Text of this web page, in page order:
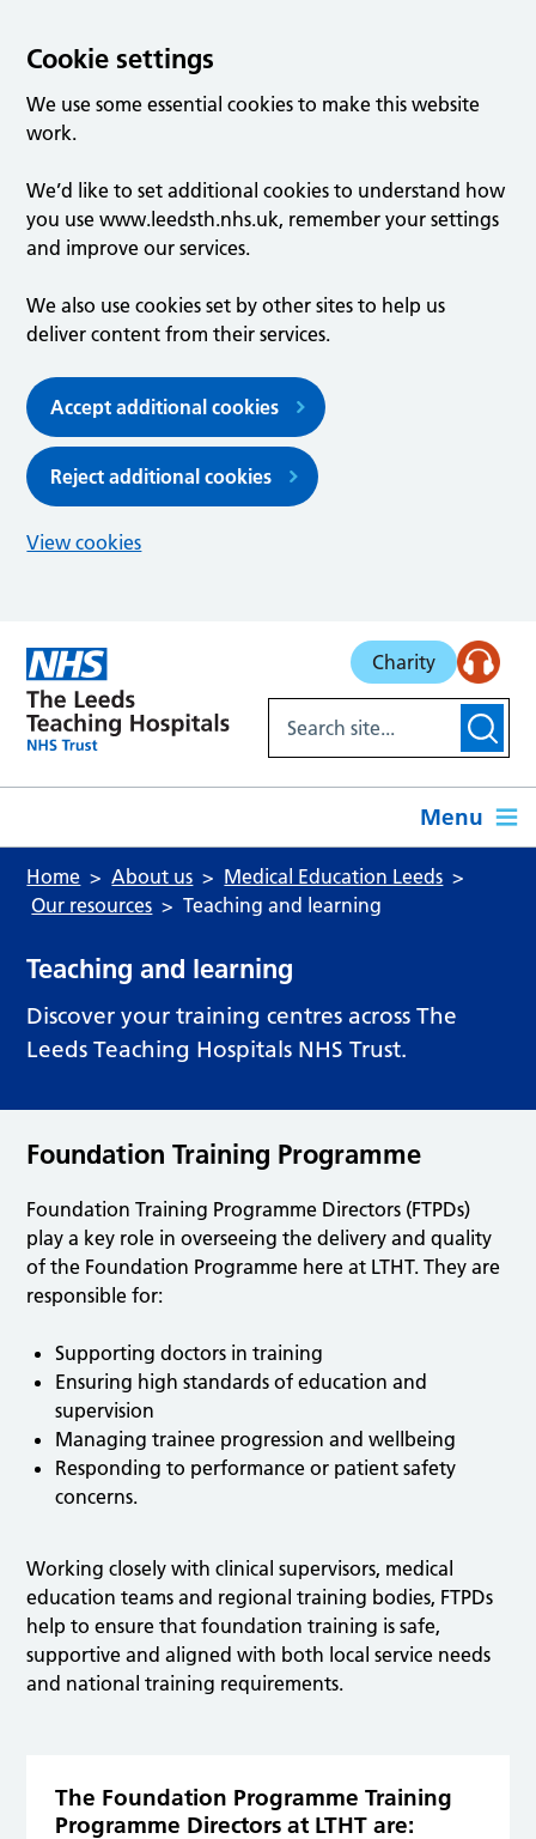
Cookie settings
We use some essential cookies to make this website
work.
We’d like to set additional cookies to understand how
you use www.leedsth.nhs.uk, remember your settings
and improve our services.
We also use cookies set by other sites to help us
deliver content from their services.
Accept additional cookies
Reject additional cookies
View cookies
Charity
Menu
Home About us
Medical Education Leeds
Our resources
Teaching and learning
Teaching and learning
Discover your training centres across The
Leeds Teaching Hospitals NHS Trust.
Foundation Training Programme
Foundation Training Programme Directors (FTPDs)
play a key role in overseeing the delivery and quality
of the Foundation Programme here at LTHT. They are
responsible for:
Supporting doctors in training
Ensuring high standards of education and
supervision
Managing trainee progression and wellbeing
Responding to performance or patient safety
concerns.
Working closely with clinical supervisors, medical
education teams and regional training bodies, FTPDs
help to ensure that foundation training is safe,
supportive and aligned with both local service needs
and national training requirements.
The Foundation Programme Training
Programme Directors at LTHT are: